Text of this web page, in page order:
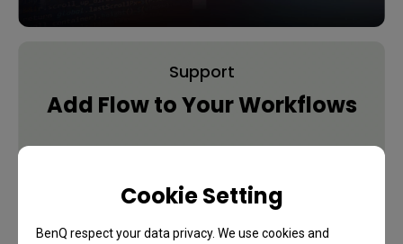
Cookie Setting
BenQ respect your data privacy. We use cookies and
Support
Add Flow to Your Workflows
Learn More